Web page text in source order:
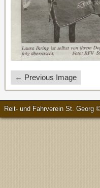
← Previous Image
Reit- und Fahrverein St. Georg